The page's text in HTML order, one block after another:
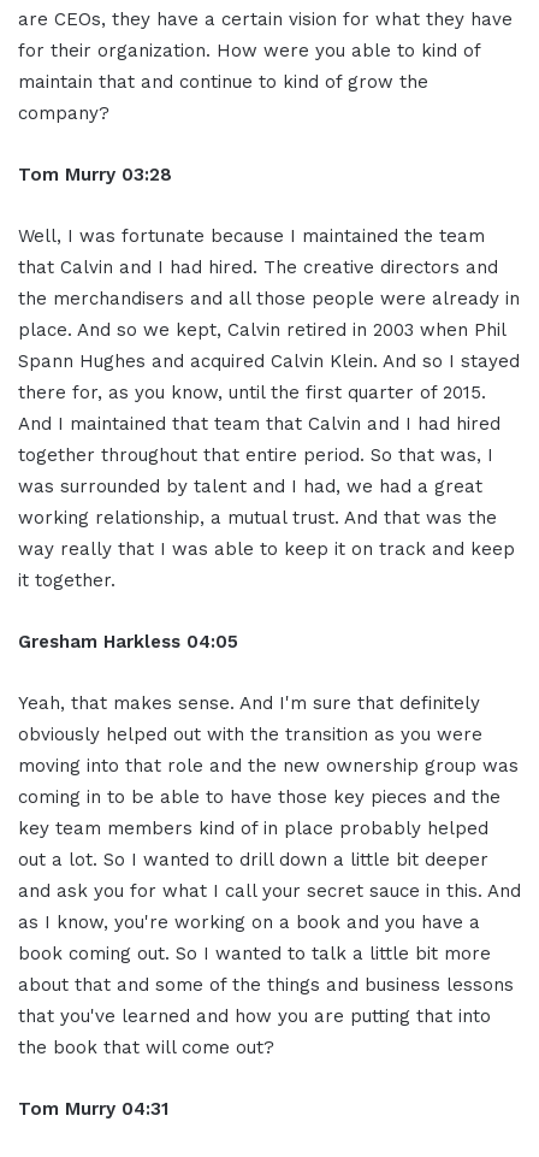
are CEOs, they have a certain vision for what they have
for their organization. How were you able to kind of
maintain that and continue to kind of grow the
company?
Tom Murry 03:28
Well, I was fortunate because I maintained the team
that Calvin and I had hired. The creative directors and
the merchandisers and all those people were already in
place. And so we kept, Calvin retired in 2003 when Phil
Spann Hughes and acquired Calvin Klein. And so I stayed
there for, as you know, until the first quarter of 2015.
And I maintained that team that Calvin and I had hired
together throughout that entire period. So that was, I
was surrounded by talent and I had, we had a great
working relationship, a mutual trust. And that was the
way really that I was able to keep it on track and keep
it together.
Gresham Harkless 04:05
Yeah, that makes sense. And I'm sure that definitely
obviously helped out with the transition as you were
moving into that role and the new ownership group was
coming in to be able to have those key pieces and the
key team members kind of in place probably helped
out a lot. So I wanted to drill down a little bit deeper
and ask you for what I call your secret sauce in this. And
as I know, you're working on a book and you have a
book coming out. So I wanted to talk a little bit more
about that and some of the things and business lessons
that you've learned and how you are putting that into
the book that will come out?
Tom Murry 04:31